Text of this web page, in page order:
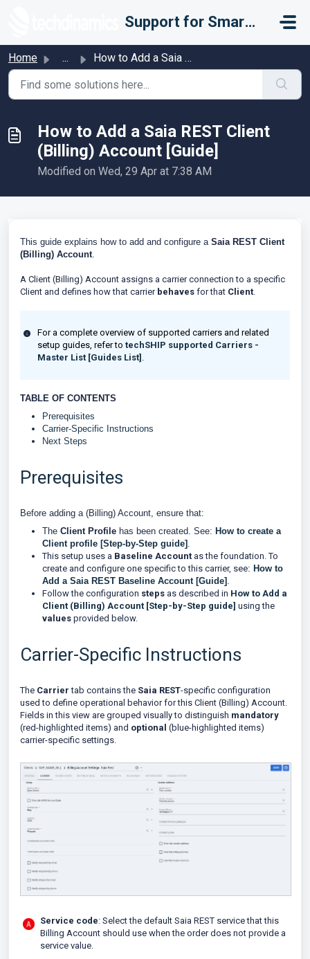
Support for Smarter Fulfillment
Home ... How to Add a Saia REST Client (Billing) Account [Guide]
How to Add a Saia REST Client
(Billing) Account [Guide]
Modified on Wed, 29 Apr at 7:38 AM
This guide explains how to add and configure a Saia REST Client
(Billing) Account.
A Client (Billing) Account assigns a carrier connection to a specific
Client and defines how that carrier behaves for that Client.
For a complete overview of supported carriers and related
setup guides, refer to techSHIP supported Carriers -
Master List [Guides List] .
TABLE OF CONTENTS
Prerequisites
Carrier-Specific Instructions
Next Steps
Prerequisites
Before adding a (Billing) Account, ensure that:
The Client Profile has been created. See: How to create a
Client profile [Step-by-Step guide] .
This setup uses a Baseline Account as the foundation. To
create and configure one specific to this carrier, see: How to
Add a Saia REST Baseline Account [Guide] .
Follow the configuration steps as described in How to Add a
Client (Billing) Account [Step-by-Step guide] using the
values provided below.
Carrier-Specific Instructions
The Carrier tab contains the Saia REST-specific configuration
used to define operational behavior for this Client (Billing) Account.
Fields in this view are grouped visually to distinguish mandatory
(red-highlighted items) and optional (blue-highlighted items)
carrier-specific settings.
Service code: Select the default Saia REST service that this
Billing Account should use when the order does not provide a
service value.